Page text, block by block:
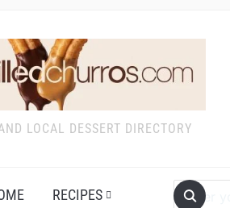
LOCAL DESSERT DIRECTORY
RECIPES